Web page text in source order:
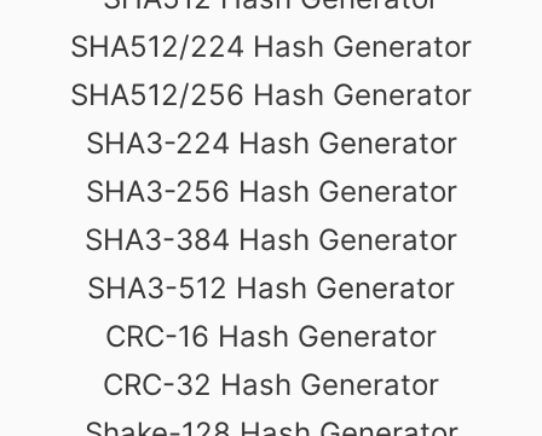
SHA512/224 Hash Generator
SHA512/256 Hash Generator
SHA3-224 Hash Generator
SHA3-256 Hash Generator
SHA3-384 Hash Generator
SHA3-512 Hash Generator
CRC-16 Hash Generator
CRC-32 Hash Generator